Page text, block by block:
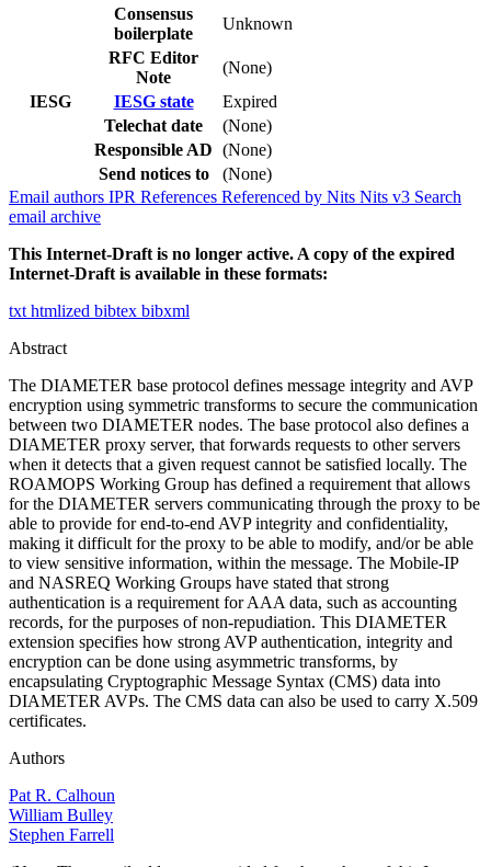
Consensus
boilerplate
Unknown
RFC Editor
Note
(None)
IESG
IESG state
Expired
Telechat date
(None)
Responsible AD (None)
Send notices to
(None)
Email authors IPR References Referenced by Nits Nits v3 Search
email archive
This Internet-Draft is no longer active. A copy of the expired
Internet-Draft is available in these formats:
txt htmlized bibtex bibxml
Abstract
The DIAMETER base protocol defines message integrity and AVP
encryption using symmetric transforms to secure the communication
between two DIAMETER nodes. The base protocol also defines a
DIAMETER proxy server, that forwards requests to other servers
when it detects that a given request cannot be satisfied locally. The
ROAMOPS Working Group has defined a requirement that allows
for the DIAMETER servers communicating through the proxy to be
able to provide for end-to-end AVP integrity and confidentiality,
making it difficult for the proxy to be able to modify, and/or be able
to view sensitive information, within the message. The Mobile-IP
and NASREQ Working Groups have stated that strong
authentication is a requirement for AAA data, such as accounting
records, for the purposes of non-repudiation. This DIAMETER
extension specifies how strong AVP authentication, integrity and
encryption can be done using asymmetric transforms, by
encapsulating Cryptographic Message Syntax (CMS) data into
DIAMETER AVPs. The CMS data can also be used to carry X.509
certificates.
Authors
Pat R. Calhoun
William Bulley
Stephen Farrell